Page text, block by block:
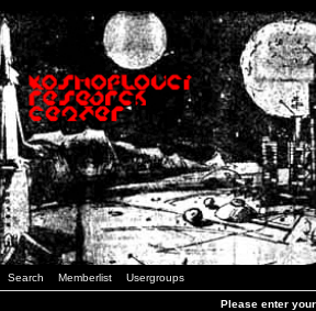
Search Memberlist Usergroups
Please enter